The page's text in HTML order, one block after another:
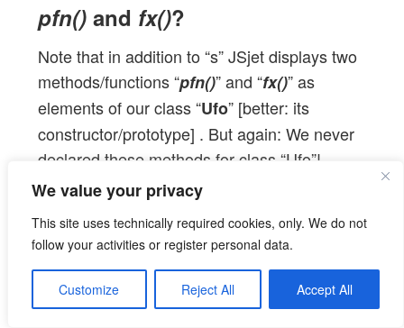
We value your privacy
This site uses technically required cookies, only. We do not
follow your activities or register personal data.
Customize Reject All Accept All
pfn()and fx()?
Note that in addition to “s” JSjet displays two
methods/functions “pfn()” and “fx()” as
elements of our class “Ufo” [better: its
constructor/prototype] . But again: We never
declared these methods for class “Ufo”!
Instead we did something very different: We
added function “pfn()” to the prototype ofK()
(and thus indirectly to objectU) (line 28). And
much later (after the creation of VandL) we
added function
“fx()”directly to our objectU